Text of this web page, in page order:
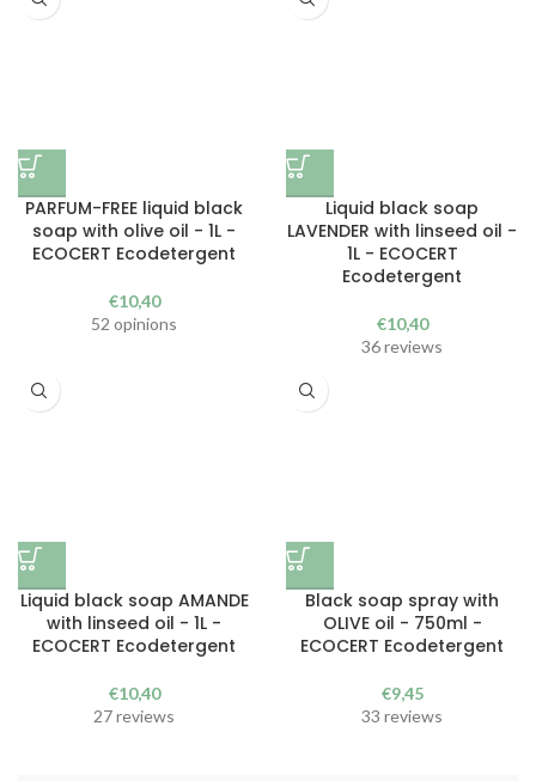
PARFUM-FREE liquid black
soap with olive oil - 1L -
ECOCERT Ecodetergent
€10,40
52 opinions
Liquid black soap
LAVENDER with linseed oil -
1L - ECOCERT
Ecodetergent
€10,40
36 reviews
Liquid black soap AMANDE
with linseed oil - 1L -
ECOCERT Ecodetergent
€10,40
27 reviews
Black soap spray with
OLIVE oil - 750ml -
ECOCERT Ecodetergent
€9,45
33 reviews